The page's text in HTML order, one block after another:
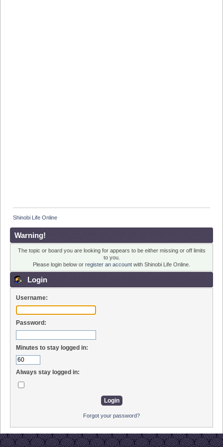
Shinobi Life Online
Warning!
The topic or board you are looking for appears to be either missing or off limits
to you.
Please login below or register an account with Shinobi Life Online.
Login
Username:
Password:
Minutes to stay logged in:
Always stay logged in:
Forgot your password?